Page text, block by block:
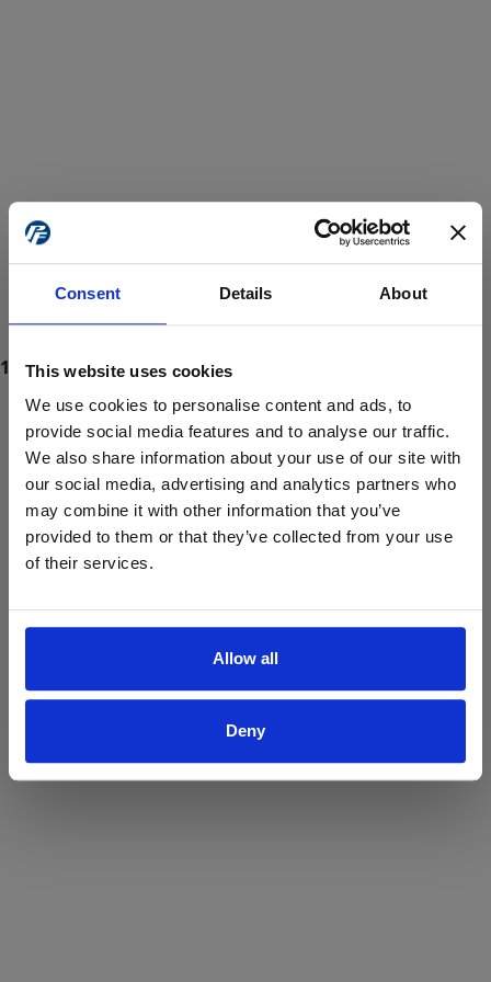
Consent Details About
This website uses cookies
We use cookies to personalise content and ads, to
provide social media features and to analyse our traffic.
We also share information about your use of our site with
our social media, advertising and analytics partners who
may combine it with other information that you’ve
provided to them or that they’ve collected from your use
of their services.
Allow all
Deny
ProForce estore site is for individuals 18 years of age or older.
Are you at least 18 years old?
Yes No